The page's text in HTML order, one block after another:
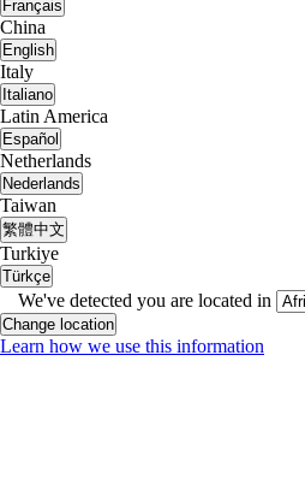
Français
China
English
Italy
Italiano
Latin America
Español
Netherlands
Nederlands
Taiwan
繁體中文
Turkiye
Türkçe
We've detected you are located in
Change location
Learn how we use this information